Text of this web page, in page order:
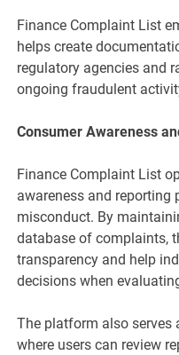
Finance Complaint List
helps create
regulatory agencies and
ongoing fraudulent
Consumer Awareness
Finance Complaint List
awareness and reporting
misconduct. By
database of complaints,
transparency and help
decisions when
The platform also serves
where users can review